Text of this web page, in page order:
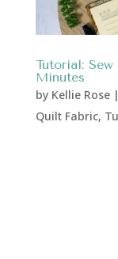
Tutorial:
Minutes
by Kellie Rose|
Quilt Fabric,